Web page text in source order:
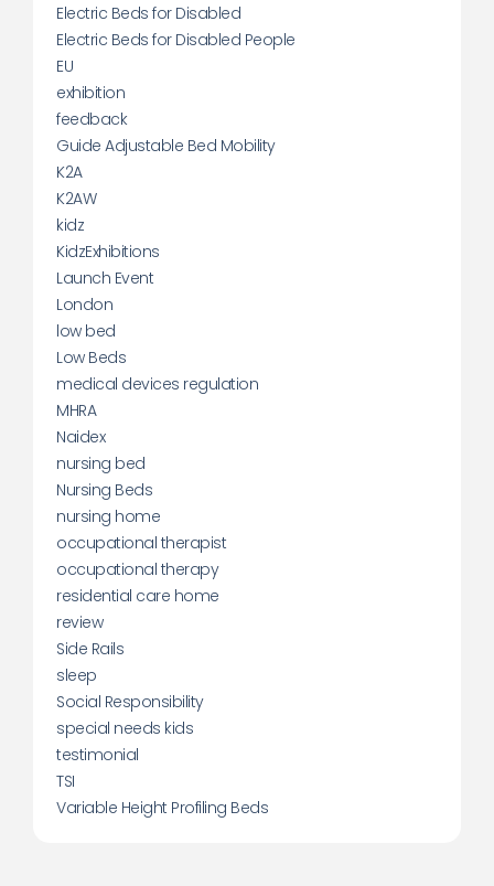
Electric Beds for Disabled
Electric Beds for Disabled People
EU
exhibition
feedback
Guide Adjustable Bed Mobility
K2A
K2AW
kidz
KidzExhibitions
Launch Event
London
low bed
Low Beds
medical devices regulation
MHRA
Naidex
nursing bed
Nursing Beds
nursing home
occupational therapist
occupational therapy
residential care home
review
Side Rails
sleep
Social Responsibility
special needs kids
testimonial
TSI
Variable Height Profiling Beds